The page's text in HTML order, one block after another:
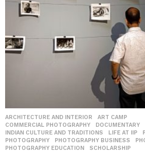
ARCHITECTURE AND INTERIOR ,ART CAMP
COMMERCIAL PHOTOGRAPHY
,DOCUMENTARY
INDIAN CULTURE AND TRADITIONS
,LIFE AT IIP ,
PHOTOGRAPHY
,PHOTOGRAPHY BUSINESS ,
PHOTOGRAPHY EDUCATION
,SCHOLARSHIP